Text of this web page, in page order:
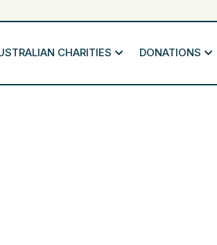
CHARITIES DONATIONS